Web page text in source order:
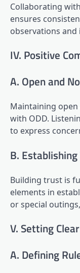
Collaborating
ensures
observations
IV. Positive
A. Open and
Maintaining
with ODD.
to express
B.
Building trust is
elements in
or special
V. Setting
A. Defining